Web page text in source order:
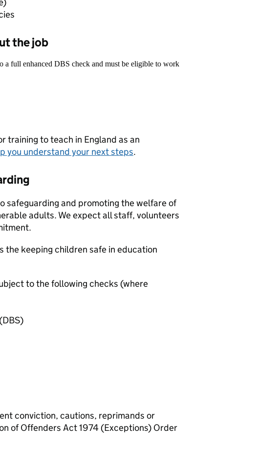
the job
a full enhanced DBS check and must be eligible to work
training to teach in England as an
you understand your next steps.
safeguarding and promoting the welfare of
adults. We expect all staff, volunteers
keeping children safe in education
to the following checks (where
conviction, cautions, reprimands or
of Offenders Act 1974 (Exceptions) Order